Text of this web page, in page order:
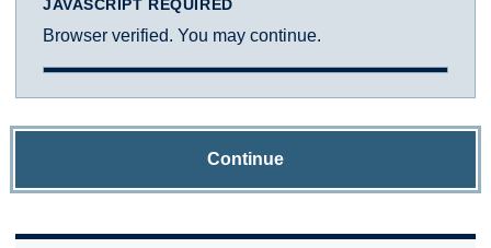
JAVASCRIPT REQUIRED
Browser verified. You may continue.
Continue